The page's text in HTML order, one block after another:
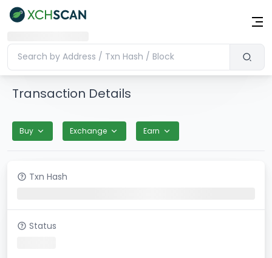
Transaction Details
Buy Exchange Earn
Txn Hash
Status